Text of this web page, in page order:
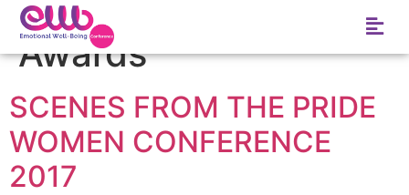
Tag:
Awards
SCENES FROM THE PRIDE
WOMEN CONFERENCE
2017